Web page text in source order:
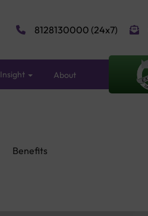
8128130000 (24x7)
Insight About
Benefits